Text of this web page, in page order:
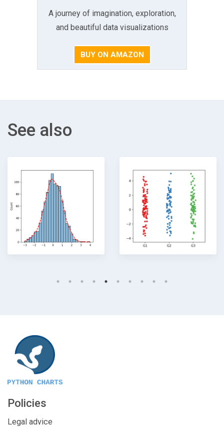
A journey of imagination, exploration,
and beautiful data visualizations
BUY ON AMAZON
See also
Policies
Legal advice